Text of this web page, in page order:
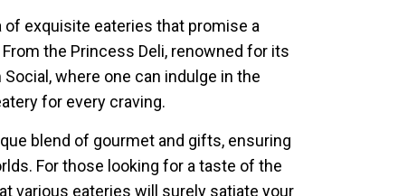
exquisite eateries that promise a
the Princess Deli, renowned for its
where one can indulge in the
for every craving.
blend of gourmet and gifts, ensuring
For those looking for a taste of the
various eateries will surely satiate your